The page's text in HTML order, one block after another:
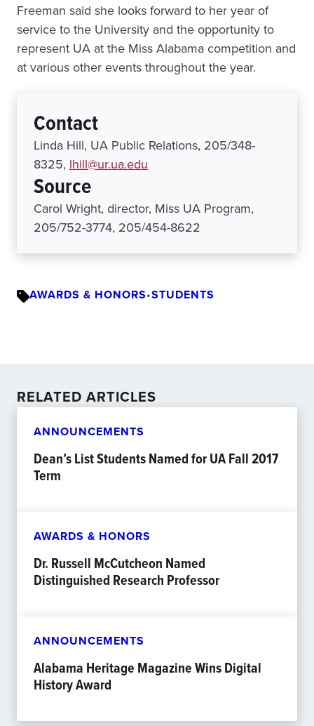
Freeman said she looks forward to her year of
service to the University and the opportunity to
represent UA at the Miss Alabama competition and
at various other events throughout the year.
Contact
Linda Hill, UA Public Relations, 205/348-
8325, lhill@ur.ua.edu
Source
Carol Wright, director, Miss UA Program,
205/752-3774, 205/454-8622
AWARDS & HONORS•STUDENTS
RELATED ARTICLES
ANNOUNCEMENTS
Dean’s List Students Named for UA Fall 2017
Term
AWARDS & HONORS
Dr. Russell McCutcheon Named
Distinguished Research Professor
ANNOUNCEMENTS
Alabama Heritage Magazine Wins Digital
History Award